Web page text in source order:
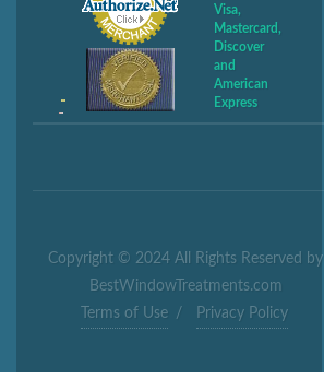
Visa,
Mastercard,
Discover
and
American
Express
Copyright © 2024 All Rights Reserved by
BestWindowTreatments.com
Terms of Use
/ Privacy Policy